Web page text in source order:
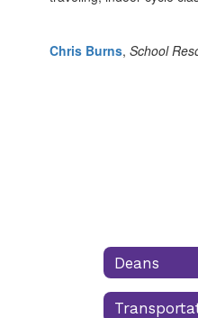
Chris Burns, School
Deans